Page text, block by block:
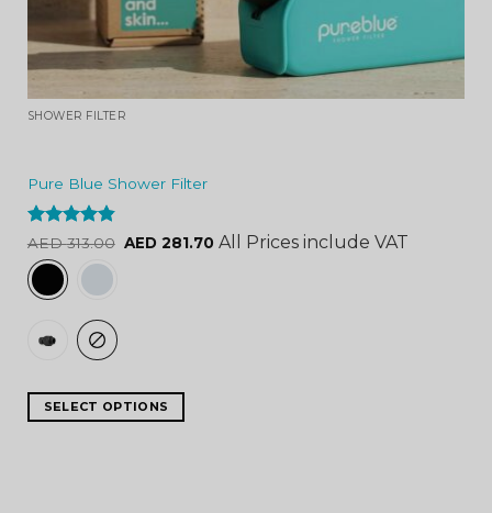
SHOWER FILTER
Pure Blue Shower Filter
Rated4.84
out of 5
AED313.00 AED 281.70 All Prices include VAT
SELECT OPTIONS